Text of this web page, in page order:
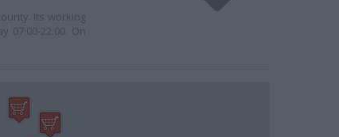
Its working
07:00-22:00. On